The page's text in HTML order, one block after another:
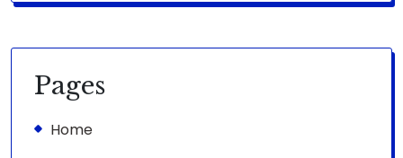
Pages
Home